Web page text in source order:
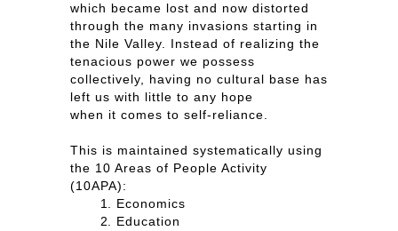
which became lost and now distorted
through the many invasions starting in
the Nile Valley. Instead of realizing the
tenacious power we possess
collectively, having no cultural base has
left us with little to any hope
when it comes to self-reliance.
This is maintained systematically using
the 10 Areas of People Activity
(10APA):
Economics
Education